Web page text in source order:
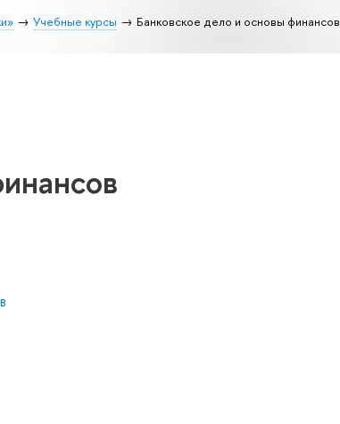
Учебные курсы Банковское дело и основы финансов